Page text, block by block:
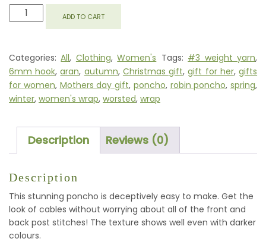
ROBIN
PONCHO
ADD TO CART
Categories:All, Clothing,Women's Tags: #3 weight yarn,
6mm hook,aran, autumn, Christmas gift,gift for her,gifts
for women, Mothers day gift, poncho, robin poncho, spring,
winter, women's wrap, worsted, wrap
Description Reviews (0)
Description
This stunning poncho is deceptively easy to make. Get the
look of cables without worrying about all of the front and
back post stitches! The texture shows well even with darker
colours.